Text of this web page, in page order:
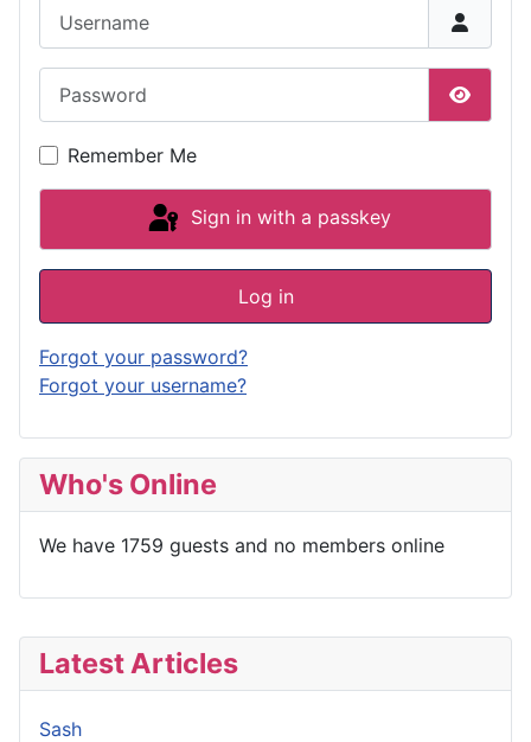
Latest Articles
Sash
Show
Remember Me
Sign in with a passkey
Log in
Forgot your password?
Forgot your username?
Who's Online
We have 1759 guests and no members online